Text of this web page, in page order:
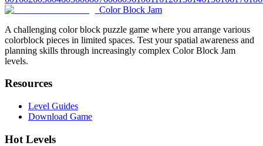
Color Block Jam
A challenging color block puzzle game where you arrange various
colorblock pieces in limited spaces. Test your spatial awareness and
planning skills through increasingly complex Color Block Jam
levels.
Resources
Level Guides
Download Game
Hot Levels